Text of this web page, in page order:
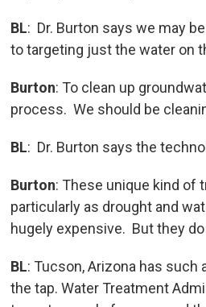
BL: Dr. Burton says we may
to targeting just the water on
Burton: To clean up
process. We should be
BL: Dr. Burton says the
Burton: These unique kind of
particularly as drought and
hugely expensive. But they
BL: Tucson, Arizona has
the tap. Water Treatment